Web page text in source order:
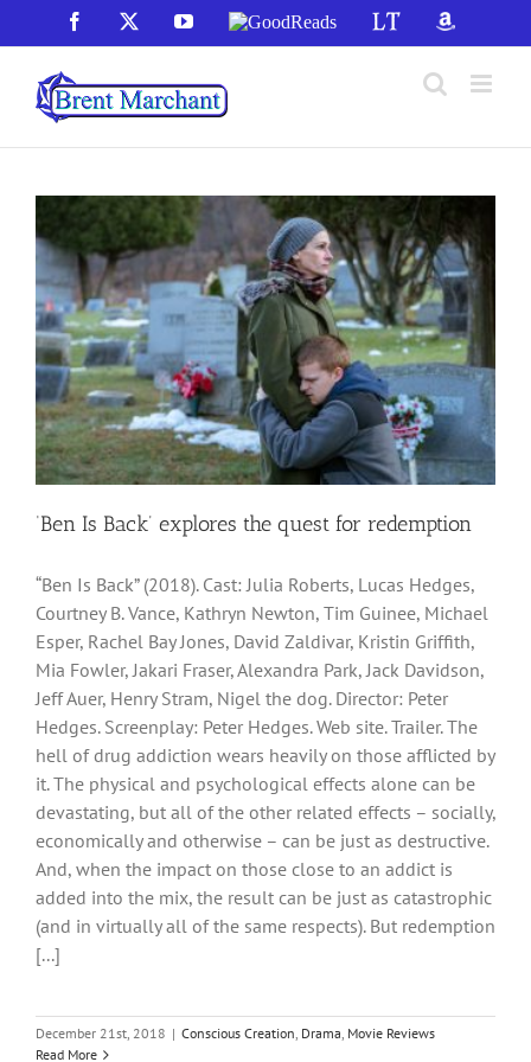
to
content
Facebook
X YouTubeGoodReads LibraryThingAmazon
‘Ben Is Back’ explores the quest for redemption
“Ben Is Back” (2018). Cast: Julia Roberts, Lucas Hedges,
Courtney B. Vance, Kathryn Newton, Tim Guinee, Michael
Esper, Rachel Bay Jones, David Zaldivar, Kristin Griffith,
Mia Fowler, Jakari Fraser, Alexandra Park, Jack Davidson,
Jeff Auer, Henry Stram, Nigel the dog. Director: Peter
Hedges. Screenplay: Peter Hedges. Web site. Trailer. The
hell of drug addiction wears heavily on those afflicted by
it. The physical and psychological effects alone can be
devastating, but all of the other related effects – socially,
economically and otherwise – can be just as destructive.
And, when the impact on those close to an addict is
added into the mix, the result can be just as catastrophic
(and in virtually all of the same respects). But redemption
[...]
December 21st, 2018 | Conscious Creation, Drama, Movie Reviews
Read More